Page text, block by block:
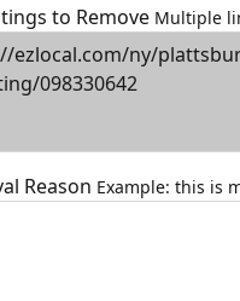
to Remove Multiple
Reason Example: this is